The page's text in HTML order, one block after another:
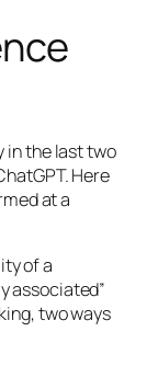
in the last two
Here
at a
of a
associated”
two ways